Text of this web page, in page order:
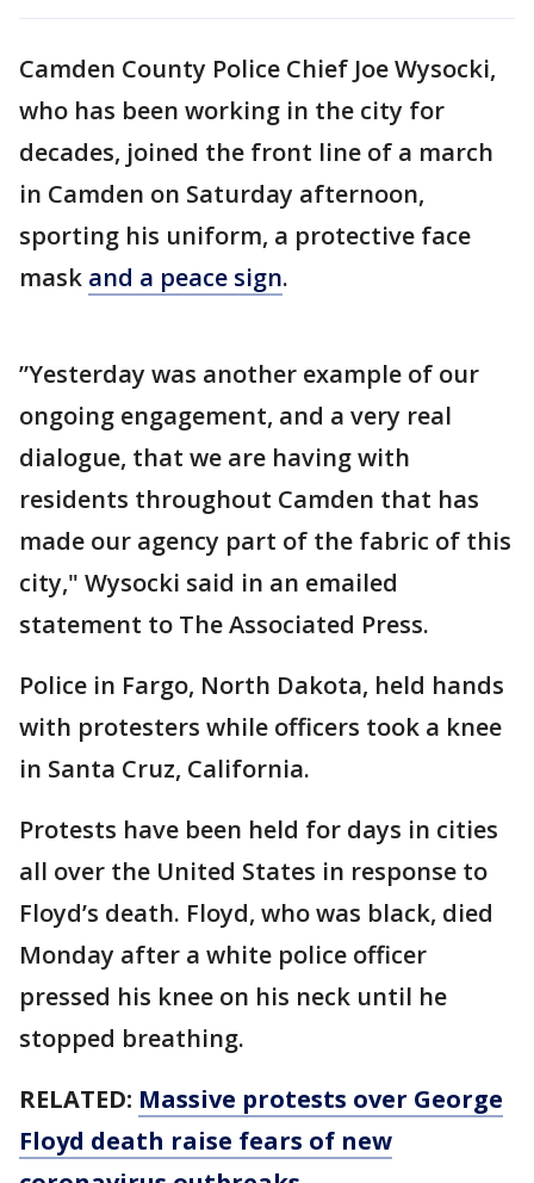
Camden County Police Chief Joe Wysocki,
who has been working in the city for
decades, joined the front line of a march
in Camden on Saturday afternoon,
sporting his uniform, a protective face
mask and a peace sign.
”Yesterday was another example of our
ongoing engagement, and a very real
dialogue, that we are having with
residents throughout Camden that has
made our agency part of the fabric of this
city," Wysocki said in an emailed
statement to The Associated Press.
Police in Fargo, North Dakota, held hands
with protesters while officers took a knee
in Santa Cruz, California.
Protests have been held for days in cities
all over the United States in response to
Floyd’s death. Floyd, who was black, died
Monday after a white police officer
pressed his knee on his neck until he
stopped breathing.
RELATED: Massive protests over George
Floyd death raise fears of new